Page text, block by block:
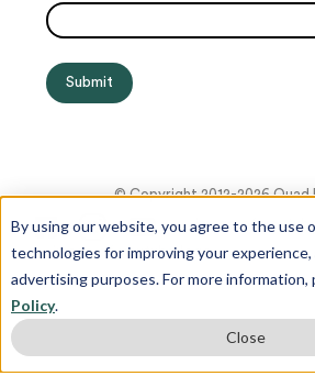
By using our website, you agree to the use
technologies for improving your experience,
advertising purposes. For more information,
Policy.
Close
© Copyright 2012-2026 Quad